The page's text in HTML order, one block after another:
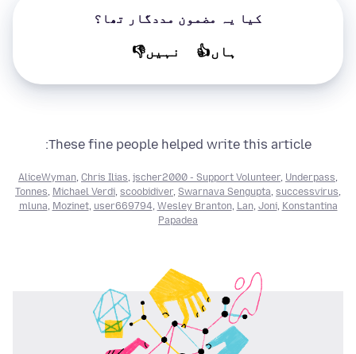
کیا یہ مضمون مددگار تھا؟
ہاں👍 نہیں👎
These fine people helped write this article:
AliceWyman, Chris Ilias, jscher2000 - Support Volunteer, Underpass,
Tonnes, Michael Verdi, scoobidiver, Swarnava Sengupta, successvirus,
mluna, Mozinet, user669794, Wesley Branton, Lan, Joni, Konstantina
Papadea